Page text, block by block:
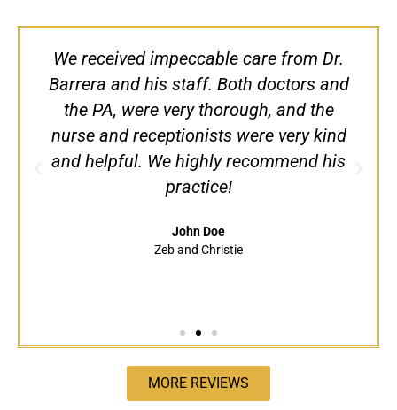
We received impeccable care from Dr.
Barrera and his staff. Both doctors and
the PA, were very thorough, and the
nurse and receptionists were very kind
and helpful. We highly recommend his
practice!
John Doe
Zeb and Christie
MORE REVIEWS